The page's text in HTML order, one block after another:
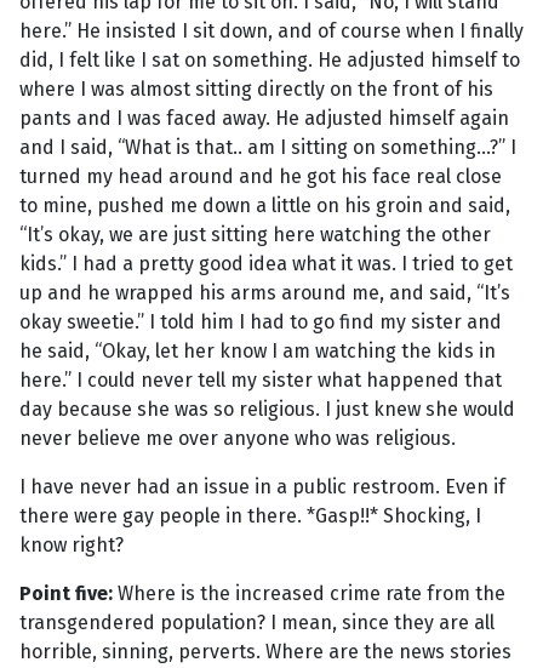
here.” He insisted I sit down, and of course when I finally
did, I felt like I sat on something. He adjusted himself to
where I was almost sitting directly on the front of his
pants and I was faced away. He adjusted himself again
and I said, “What is that.. am I sitting on something...?” I
turned my head around and he got his face real close
to mine, pushed me down a little on his groin and said,
“It’s okay, we are just sitting here watching the other
kids.” I had a pretty good idea what it was. I tried to get
up and he wrapped his arms around me, and said, “It’s
okay sweetie.” I told him I had to go find my sister and
he said, “Okay, let her know I am watching the kids in
here.” I could never tell my sister what happened that
day because she was so religious. I just knew she would
never believe me over anyone who was religious.
I have never had an issue in a public restroom. Even if
there were gay people in there. *Gasp!!* Shocking, I
know right?
Point five: Where is the increased crime rate from the
transgendered population? I mean, since they are all
horrible, sinning, perverts. Where are the news stories